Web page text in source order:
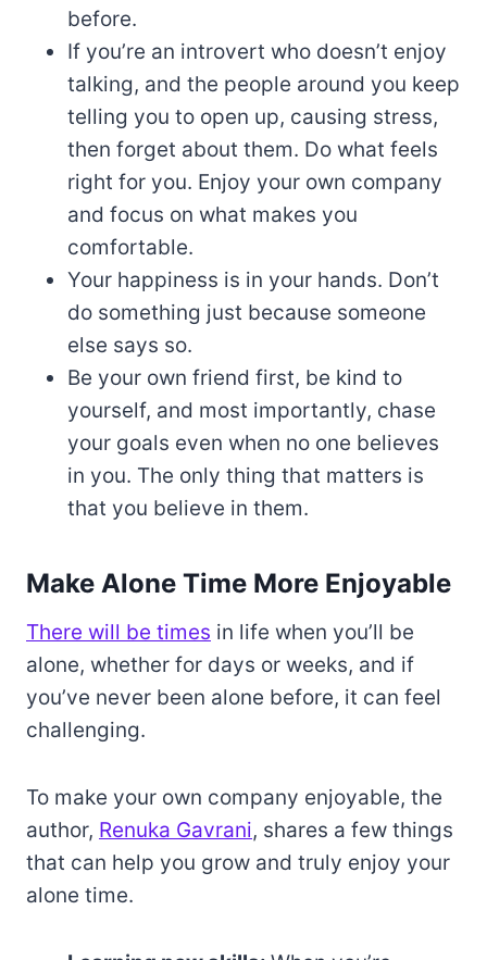
before.
If you’re an introvert who doesn’t enjoy
talking, and the people around you keep
telling you to open up, causing stress,
then forget about them. Do what feels
right for you. Enjoy your own company
and focus on what makes you
comfortable.
Your happiness is in your hands. Don’t
do something just because someone
else says so.
Be your own friend first, be kind to
yourself, and most importantly, chase
your goals even when no one believes
in you. The only thing that matters is
that you believe in them.
Make Alone Time More Enjoyable
There will be times in life when you’ll be
alone, whether for days or weeks, and if
you’ve never been alone before, it can feel
challenging.
To make your own company enjoyable, the
author, Renuka Gavrani, shares a few things
that can help you grow and truly enjoy your
alone time.